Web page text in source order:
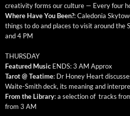
cre­ativ­i­ty forms our cul­ture — Every four
Where Have You Been?: Cale­do­nia
things to do and places to vis­it around the
and 4 PM
THURSDAY
Fea­tured Music ENDS: 3 AM Approx
Tarot @ Teatime: Dr Hon­ey Heart
Waite-Smith deck, its mean­ing and
From the Library: a selec­tion of tracks
from 3 AM